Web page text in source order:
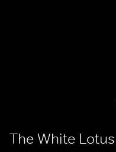
The White Lotus